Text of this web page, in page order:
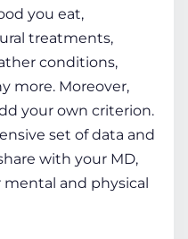
you eat,
treatments,
conditions,
more. Moreover,
your own criterion.
set of data and
with your MD,
and physical